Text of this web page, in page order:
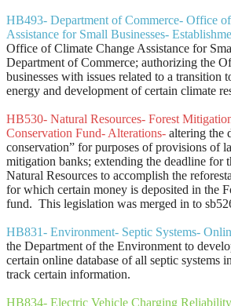
HB493- Department of Commerce- Office
Assistance for Small Businesses-
Office of Climate Change Assistance for
Department of Commerce; authorizing the
businesses with issues related to a transition
energy and development of certain climate
HB530- Natural Resources- Forest
Conservation Fund- Alterations- altering the
conservation” for purposes of provisions of
mitigation banks; extending the deadline for
Natural Resources to accomplish the
for which certain money is deposited in the
fund. This legislation was merged in to
HB831- Environment- Septic Systems-
the Department of the Environment to
certain online database of all septic systems
track certain information.
HB834- Electric Vehicle Charging